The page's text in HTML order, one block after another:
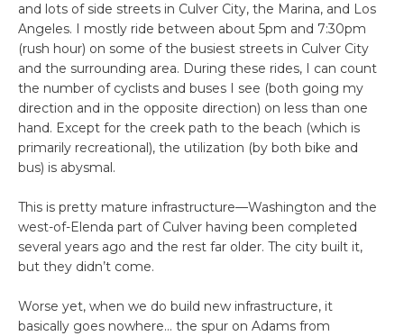
and lots of side streets in Culver City, the Marina, and Los
Angeles. I mostly ride between about 5pm and 7:30pm
(rush hour) on some of the busiest streets in Culver City
and the surrounding area. During these rides, I can count
the number of cyclists and buses I see (both going my
direction and in the opposite direction) on less than one
hand. Except for the creek path to the beach (which is
primarily recreational), the utilization (by both bike and
bus) is abysmal.
This is pretty mature infrastructure—Washington and the
west-of-Elenda part of Culver having been completed
several years ago and the rest far older. The city built it,
but they didn’t come.
Worse yet, when we do build new infrastructure, it
basically goes nowhere… the spur on Adams from